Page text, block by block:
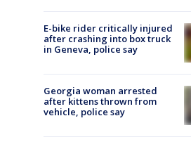
E-bike rider critically injured
after crashing into box truck
in Geneva, police say
Georgia woman arrested
after kittens thrown from
vehicle, police say